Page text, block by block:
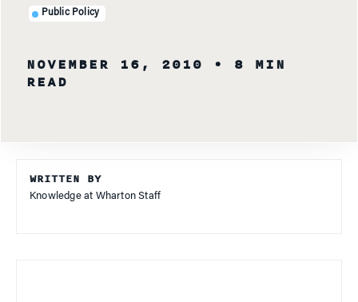
Public Policy
NOVEMBER 16, 2010
• 8 MIN
READ
WRITTEN BY
Knowledge at Wharton Staff